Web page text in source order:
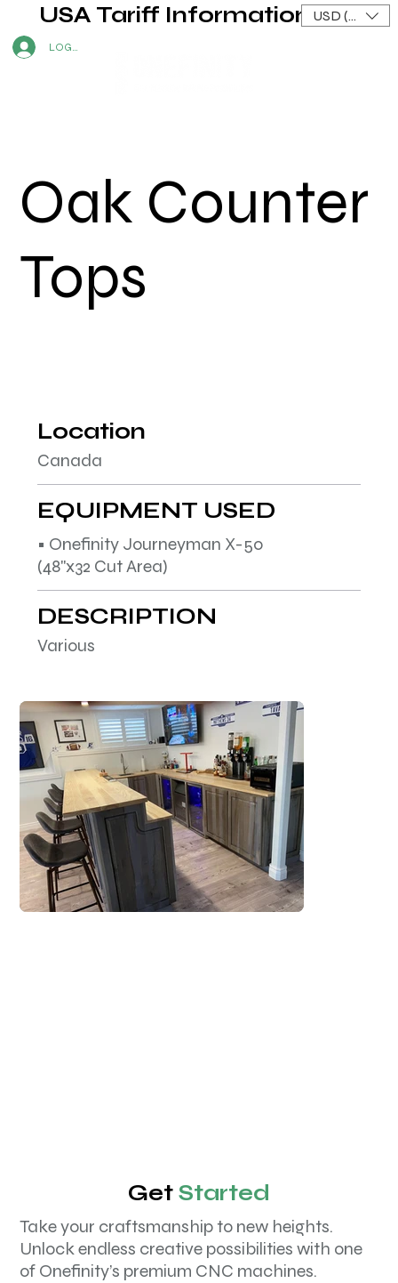
LOG IN
USA Tariff Information USD ($)
Oak Counter
Tops
Take your craftsmanship to new heights.
Unlock endless creative possibilities with one
of Onefinity’s premium CNC machines.
Get Started
DESCRIPTION
Various
Location
Canada
EQUIPMENT USED
• Onefinity Journeyman X-50
(48"x32 Cut Area)